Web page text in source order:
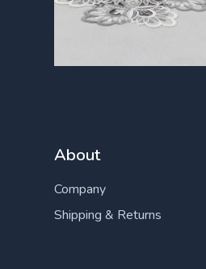
About
Company
Shipping & Returns